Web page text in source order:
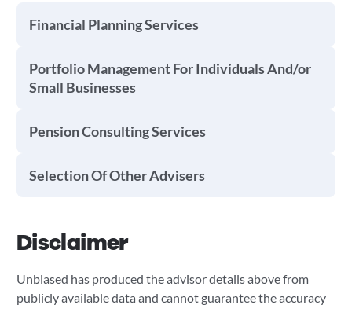
Financial Planning Services
Portfolio Management For Individuals And/or
Small Businesses
Pension Consulting Services
Selection Of Other Advisers
Disclaimer
Unbiased has produced the advisor details above from
publicly available data and cannot guarantee the accuracy